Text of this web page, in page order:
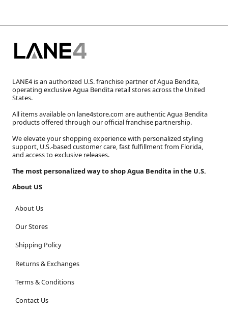
LANE4 is an authorized U.S. franchise partner of Agua Bendita,
operating exclusive Agua Bendita retail stores across the United
States.
All items available on lane4store.com are authentic Agua Bendita
products offered through our official franchise partnership.
We elevate your shopping experience with personalized styling
support, U.S.-based customer care, fast fulfillment from Florida,
and access to exclusive releases.
The most personalized way to shop Agua Bendita in the U.S.
About US
About Us
Our Stores
Shipping Policy
Returns & Exchanges
Terms & Conditions
Contact Us